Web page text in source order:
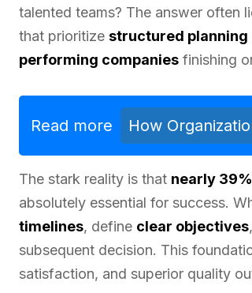
talented teams? The answer often
that prioritize structured planning
performing companies finishing
Read more How
The stark reality is that nearly
absolutely essential for success.
timelines, define clear objectives
subsequent decision. This
satisfaction, and superior quality